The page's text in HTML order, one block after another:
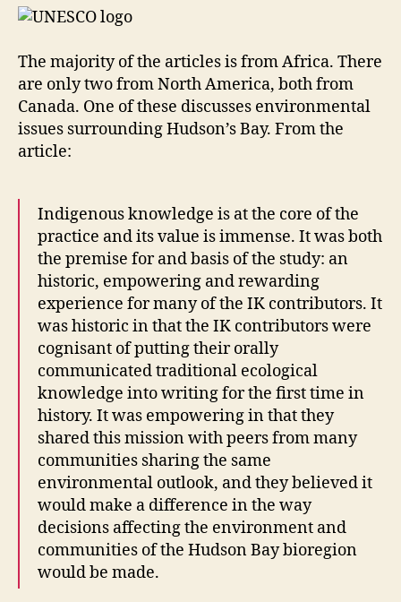
The majority of the articles is from Africa. There
are only two from North America, both from
Canada. One of these discusses environmental
issues surrounding Hudson’s Bay. From the
article:
Indigenous knowledge is at the core of the
practice and its value is immense. It was both
the premise for and basis of the study: an
historic, empowering and rewarding
experience for many of the IK contributors. It
was historic in that the IK contributors were
cognisant of putting their orally
communicated traditional ecological
knowledge into writing for the first time in
history. It was empowering in that they
shared this mission with peers from many
communities sharing the same
environmental outlook, and they believed it
would make a difference in the way
decisions affecting the environment and
communities of the Hudson Bay bioregion
would be made.